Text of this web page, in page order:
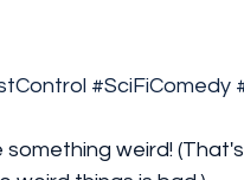
#SciFiComedy
weird!